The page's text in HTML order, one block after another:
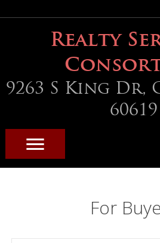
Realty
9263 S King Dr,
60619
For